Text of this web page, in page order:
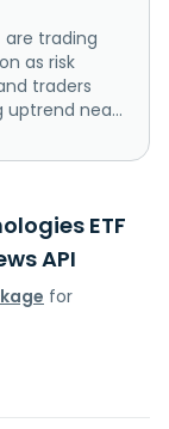
are trading
as risk
traders
nea...
ETF
API
for